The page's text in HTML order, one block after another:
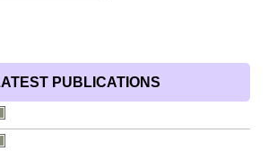
PUBLICATIONS